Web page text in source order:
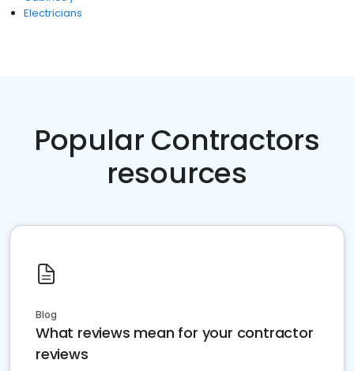
Electricians
Popular Contractors
resources
Blog
What reviews mean for your contractor
reviews